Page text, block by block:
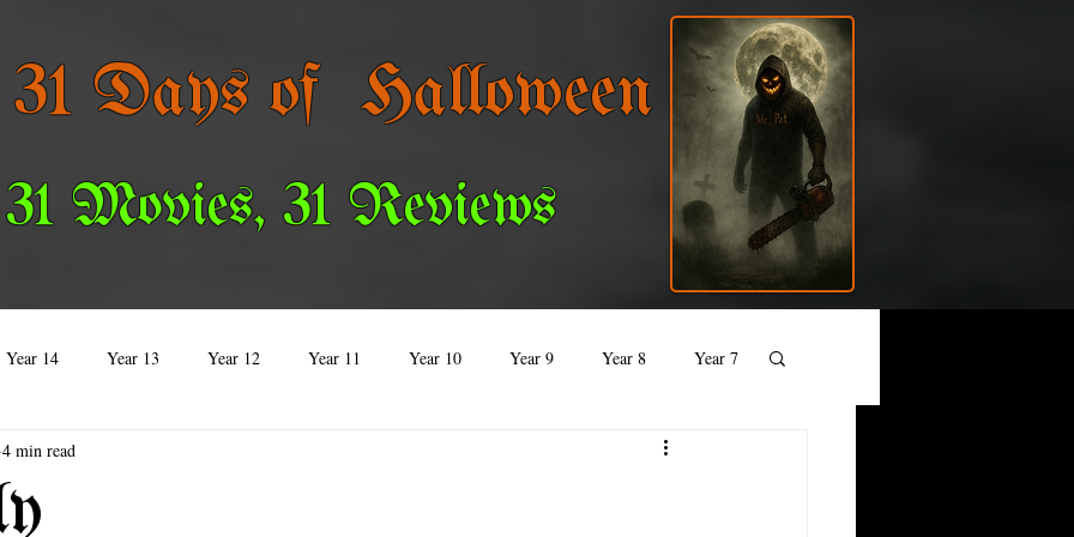
Days of Halloween
Movies, 31 Reviews
Year 14 Year 13 Year 12 Year 11 Year 10 Year 9 Year 8 Year 7
Year 3
4 min read